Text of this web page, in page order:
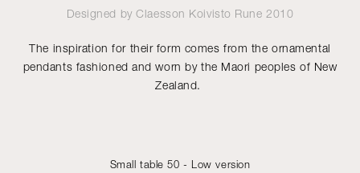
Designed byClaesson Koivisto Rune 2010
The inspiration for their form comes from the ornamental
pendants fashioned and worn by the Maori peoples of New
Zealand.
Small table 50 - Low version